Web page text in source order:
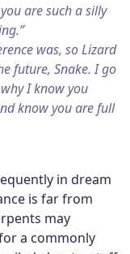
are such a silly
was, so Lizard
future, Snake. I go
I know you
know you are full
in dream
is far from
may
a commonly